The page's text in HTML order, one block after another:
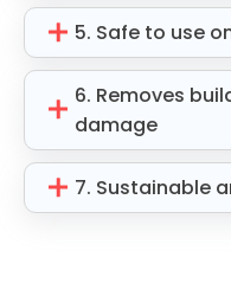
5. Safe to use
6. Removes
damage
7. Sustainable